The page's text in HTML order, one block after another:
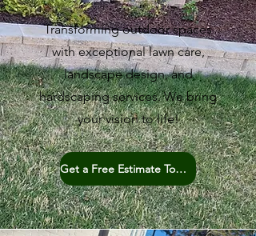
Transforming outdoor spaces
with exceptional lawn care,
landscape design, and
hardscaping services. We bring
your vision to life!
Get a Free Estimate Today!